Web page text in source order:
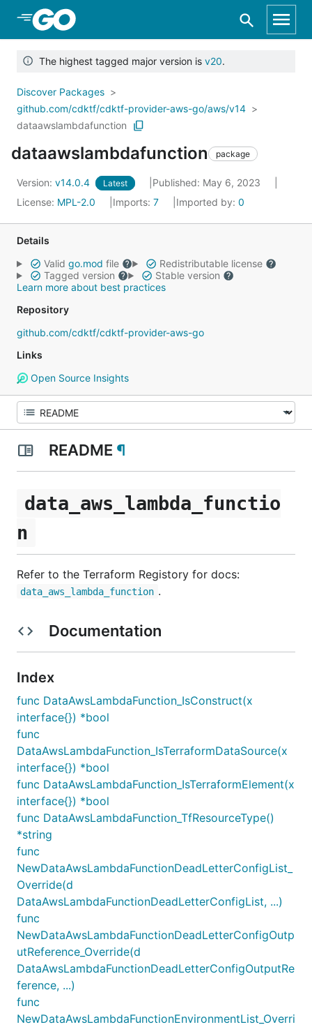
Skip to Main Content
The highest tagged major version is v20.
Discover Packages
github.com/cdktf/cdktf-provider-aws-go/aws/v14
dataawslambdafunction
dataawslambdafunction package
Version: v14.0.4 Latest
Published: May 6, 2023
License: MPL-2.0 Imports: 7 Imported by: 0
Details
Valid go.mod file
Redistributable license
Tagged version
Stable version
Learn more about best practices
Repository
github.com/cdktf/cdktf-provider-aws-go
Links
Open Source Insights
README ¶
data_aws_lambda_functio
n
Refer to the Terraform Registory for docs:
data_aws_lambda_function .
Documentation
Index
func DataAwsLambdaFunction_IsConstruct(x
interface{}) *bool
func
DataAwsLambdaFunction_IsTerraformDataSource(x
interface{}) *bool
func DataAwsLambdaFunction_IsTerraformElement(x
interface{}) *bool
func DataAwsLambdaFunction_TfResourceType()
*string
func
NewDataAwsLambdaFunctionDeadLetterConfigList_
Override(d
DataAwsLambdaFunctionDeadLetterConfigList, ...)
func
NewDataAwsLambdaFunctionDeadLetterConfigOutp
utReference_Override(d
DataAwsLambdaFunctionDeadLetterConfigOutputRe
ference, ...)
func
NewDataAwsLambdaFunctionEnvironmentList_Overri